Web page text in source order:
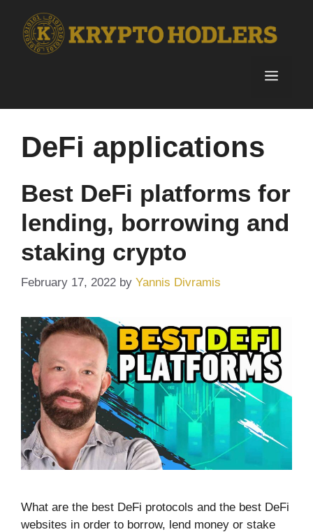
content
Menu
DeFi applications
Best DeFi platforms for
lending, borrowing and
staking crypto
February 17, 2022 by Yannis Divramis
What are the best DeFi protocols and the best DeFi
websites in order to borrow, lend money or stake